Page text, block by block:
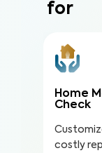
for
Home
Check
costly